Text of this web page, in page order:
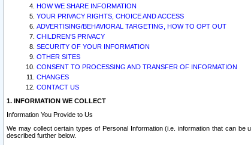
HOW WE SHARE INFORMATION
YOUR PRIVACY RIGHTS, CHOICE AND ACCESS
ADVERTISING/BEHAVIORAL TARGETING, HOW TO OPT OUT
CHILDREN’S PRIVACY
SECURITY OF YOUR INFORMATION
OTHER SITES
CONSENT TO PROCESSING AND TRANSFER OF INFORMATION
CHANGES
CONTACT US
1. INFORMATION WE COLLECT
Information You Provide to Us
We may collect certain types of Personal Information (i.e. information that can
described further below.